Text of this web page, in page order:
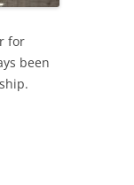
for
been